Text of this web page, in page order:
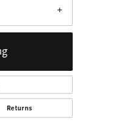
Click to zoom
Returns